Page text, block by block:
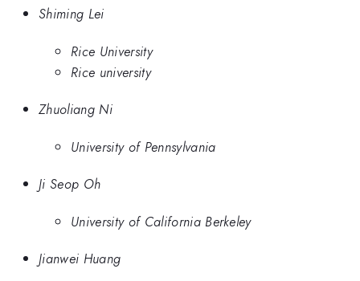
Shiming Lei
Rice University
Rice university
Zhuoliang Ni
University of Pennsylvania
Ji Seop Oh
University of California Berkeley
Jianwei Huang